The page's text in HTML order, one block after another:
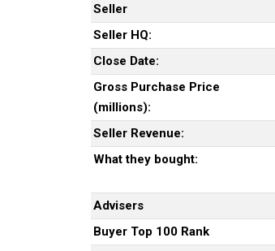
Seller
Seller HQ:
Close Date:
Gross Purchase Price
(millions):
Seller Revenue:
What they bought:
Advisers
Buyer Top 100 Rank